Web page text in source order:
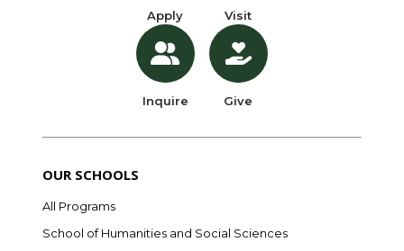
Apply
Inquire
Visit
Give
OUR SCHOOLS
All Programs
School of Humanities and Social Sciences